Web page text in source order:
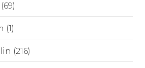
(1)
(216)